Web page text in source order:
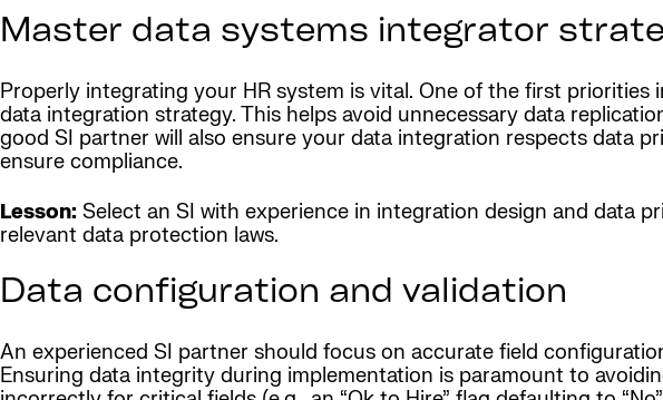
Master data systems integrator
Properly integrating your HR system is vital. One of the first
data integration strategy. This helps avoid unnecessary data
good SI partner will also ensure your data integration respects data
ensure compliance.
Lesson: Select an SI with experience in integration design and data
relevant data protection laws.
Data configuration and validation
An experienced SI partner should focus on accurate field
Ensuring data integrity during implementation is paramount to